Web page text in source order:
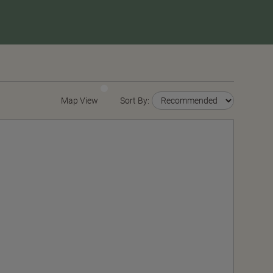
Map View Sort By: